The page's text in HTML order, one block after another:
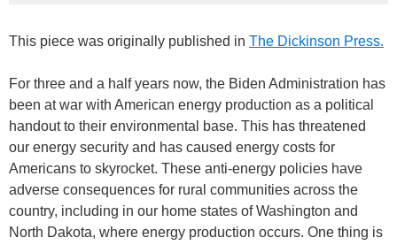
This piece was originally published in The Dickinson Press.
For three and a half years now, the Biden Administration has
been at war with American energy production as a political
handout to their environmental base. This has threatened
our energy security and has caused energy costs for
Americans to skyrocket. These anti-energy policies have
adverse consequences for rural communities across the
country, including in our home states of Washington and
North Dakota, where energy production occurs. One thing is